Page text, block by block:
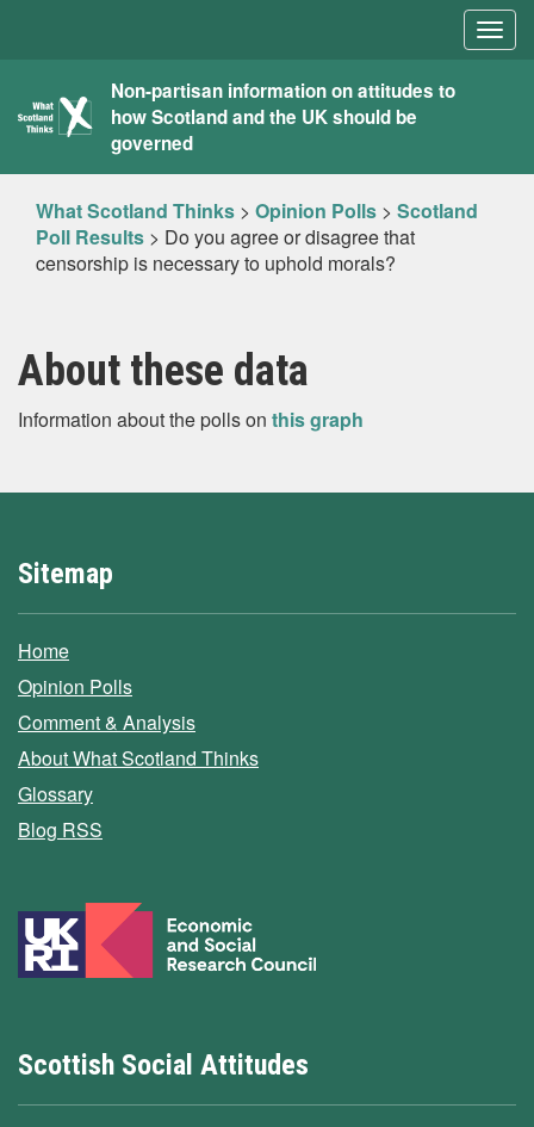
What
Scotland
Thinks
Non-partisan information on attitudes to
how Scotland and the UK should be
governed
What Scotland Thinks > Opinion Polls > Scotland
Poll Results > Do you agree or disagree that
censorship is necessary to uphold morals?
About these data
Information about the polls on this graph
Sitemap
Home
Opinion Polls
Comment & Analysis
About What Scotland Thinks
Glossary
Blog RSS
Scottish Social Attitudes